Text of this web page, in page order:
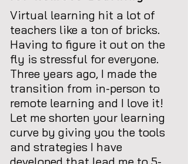
Virtual learning hit a lot of
teachers like a ton of bricks.
Having to figure it out on the
fly is stressful for everyone.
Three years ago, I made the
transition from in-person to
remote learning and I love it!
Let me shorten your learning
curve by giving you the tools
and strategies I have